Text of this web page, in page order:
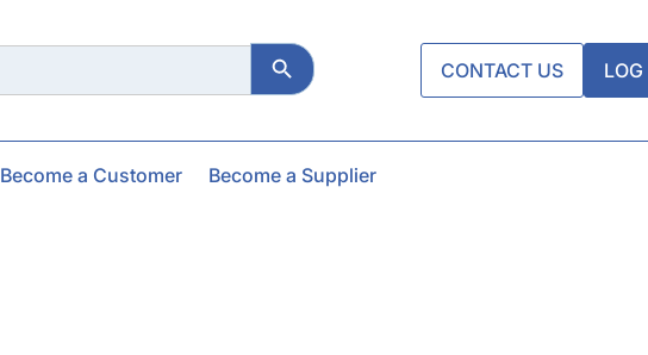
Search Button
CONTACT US
Become a Customer Become a Supplier